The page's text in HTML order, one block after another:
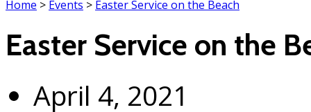
Home > Events > Easter Service on the Beach
Easter Service on the
April 4, 2021